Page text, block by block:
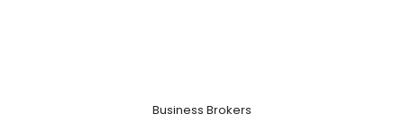
Business Brokers